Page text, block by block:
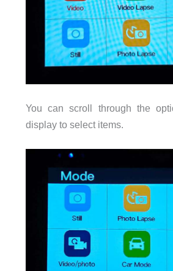
You can scroll through the
display to select items.